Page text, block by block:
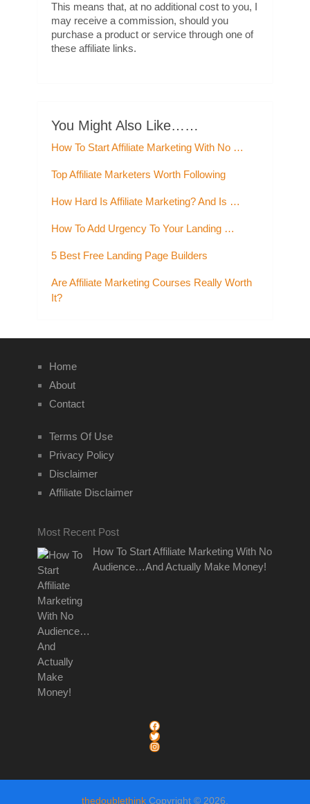
This means that, at no additional cost to you, I
may receive a commission, should you
purchase a product or service through one of
these affiliate links.
You Might Also Like……
How To Start Affiliate Marketing With No …
Top Affiliate Marketers Worth Following
How Hard Is Affiliate Marketing? And Is …
How To Add Urgency To Your Landing …
5 Best Free Landing Page Builders
Are Affiliate Marketing Courses Really Worth
It?
Home
About
Contact
Terms Of Use
Privacy Policy
Disclaimer
Affiliate Disclaimer
Most Recent Post
How To Start Affiliate Marketing With No
Audience…And Actually Make Money!
link to thedoublethink facebook page
link to thedoublethink twitter page
link to thedoublethink instagram page
thedoublethinkCopyright © 2026.